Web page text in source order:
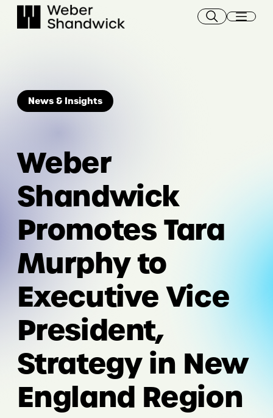
News & Insights
Weber
Shandwick
Promotes Tara
Murphy to
Executive Vice
President,
Strategy in New
England Region